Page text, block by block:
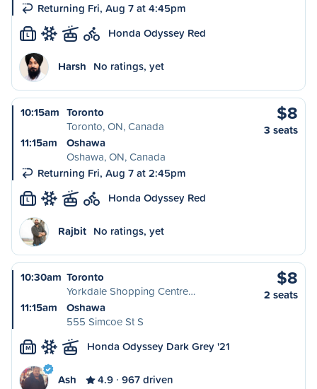
Returning Fri, Aug 7 at 4:45pm
L Honda Odyssey Red
Harsh No ratings, yet
10:15am Toronto
Toronto, ON, Canada
11:15am
Oshawa
Oshawa, ON, Canada
Returning Fri, Aug 7 at 2:45pm
$8
3 seats
L Honda Odyssey Red
Rajbit No ratings, yet
10:30am Toronto
Yorkdale Shopping Centre…
11:15am
Oshawa
555 Simcoe St S
$8
2 seats
M Honda Odyssey Dark Grey '21
Ash 4.9 967 driven